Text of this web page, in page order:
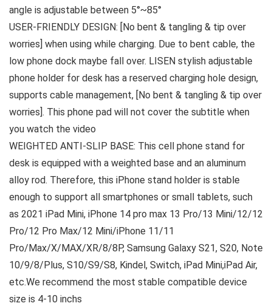
angle is adjustable between 5°~85°
USER-FRIENDLY DESIGN: [No bent & tangling & tip over
worries] when using while charging. Due to bent cable, the
low phone dock maybe fall over. LISEN stylish adjustable
phone holder for desk has a reserved charging hole design,
supports cable management, [No bent & tangling & tip over
worries]. This phone pad will not cover the subtitle when
you watch the video
WEIGHTED ANTI-SLIP BASE: This cell phone stand for
desk is equipped with a weighted base and an aluminum
alloy rod. Therefore, this iPhone stand holder is stable
enough to support all smartphones or small tablets, such
as 2021 iPad Mini, iPhone 14 pro max 13 Pro/13 Mini/12/12
Pro/12 Pro Max/12 Mini/iPhone 11/11
Pro/Max/X/MAX/XR/8/8P, Samsung Galaxy S21, S20, Note
10/9/8/Plus, S10/S9/S8, Kindel, Switch, iPad Mini,iPad Air,
etc.We recommend the most stable compatible device
size is 4-10 inchs